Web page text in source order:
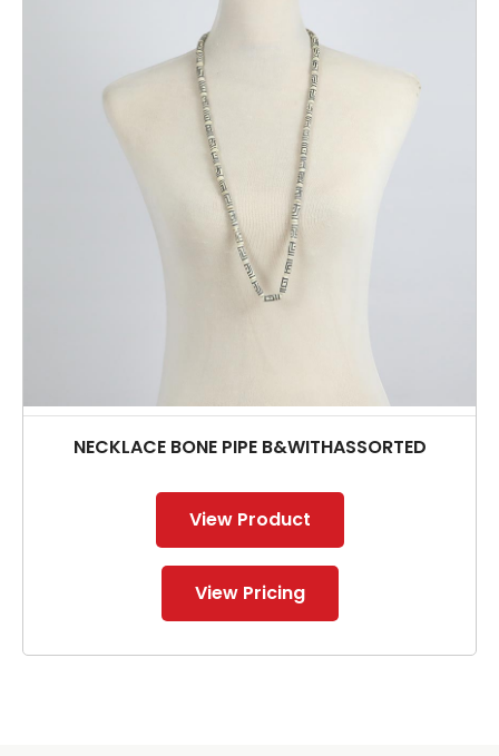
NECKLACE BONE PIPE B&WITHASSORTED
View Product
View Pricing